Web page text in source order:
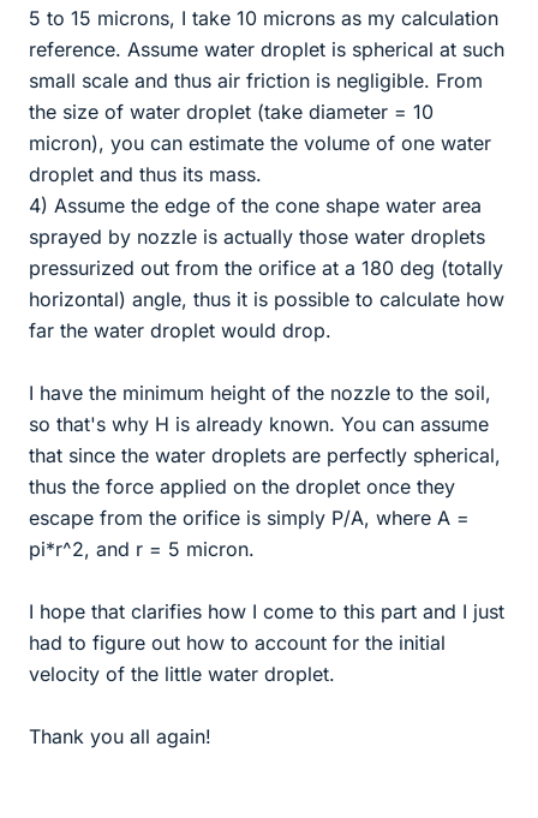
5 to 15 microns, I take 10 microns as my calculation
reference. Assume water droplet is spherical at such
small scale and thus air friction is negligible. From
the size of water droplet (take diameter = 10
micron), you can estimate the volume of one water
droplet and thus its mass.
4) Assume the edge of the cone shape water area
sprayed by nozzle is actually those water droplets
pressurized out from the orifice at a 180 deg (totally
horizontal) angle, thus it is possible to calculate how
far the water droplet would drop.
I have the minimum height of the nozzle to the soil,
so that's why H is already known. You can assume
that since the water droplets are perfectly spherical,
thus the force applied on the droplet once they
escape from the orifice is simply P/A, where A =
pi*r^2, and r = 5 micron.
I hope that clarifies how I come to this part and I just
had to figure out how to account for the initial
velocity of the little water droplet.
Thank you all again!